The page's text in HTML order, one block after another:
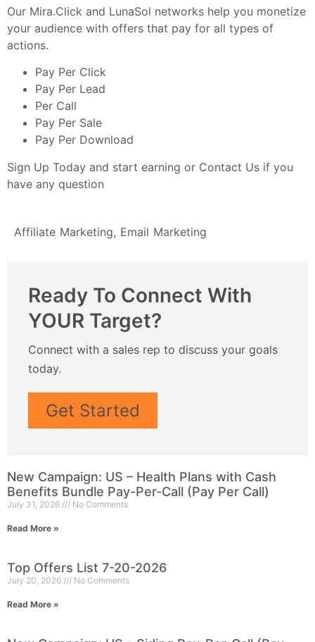
Our Mira.Click and LunaSol networks help you monetize
your audience with offers that pay for all types of
actions.
Pay Per Click
Pay Per Lead
Per Call
Pay Per Sale
Pay Per Download
Sign Up Today and start earning or Contact Us if you
have any question
Affiliate Marketing, Email Marketing
Ready To Connect With
YOUR Target?
Connect with a sales rep to discuss your goals
today.
Get Started
New Campaign: US – Health Plans with Cash
Benefits Bundle Pay-Per-Call (Pay Per Call)
July 31, 2026 No Comments
Read More »
Top Offers List 7-20-2026
July 20, 2026 No Comments
Read More »